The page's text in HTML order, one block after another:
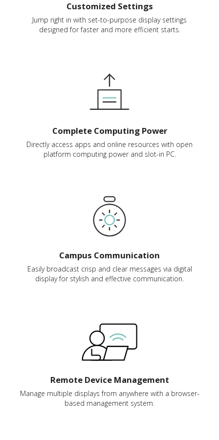
Customized Settings
Jump right in with set-to-purpose display settings
designed for faster and more efficient starts.
Complete Computing Power
Directly access apps and online resources with open
platform computing power and slot-in PC.
Campus Communication
Easily broadcast crisp and clear messages via digital
display for stylish and effective communication.
Remote Device Management
Manage multiple displays from anywhere with a browser-
based management system.